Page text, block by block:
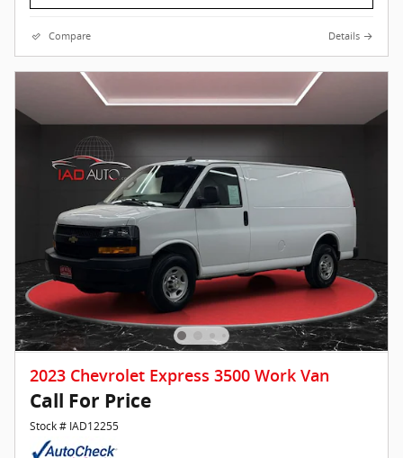
Compare Details
2023 Chevrolet Express 3500 Work Van
Call For Price
Stock # IAD12255